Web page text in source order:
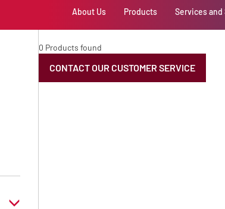
About Us Products Services
0 Products found
CONTACT OUR CUSTOMER SERVICE